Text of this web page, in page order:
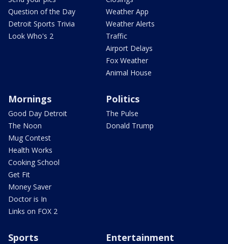
Question of the Day
Detroit Sports Trivia
Look Who's 2
Weather App
Weather Alerts
Traffic
Airport Delays
Fox Weather
Animal House
Mornings
Good Day Detroit
The Noon
Mug Contest
Health Works
Cooking School
Get Fit
Money Saver
Doctor is In
Links on FOX 2
Politics
The Pulse
Donald Trump
Sports Entertainment